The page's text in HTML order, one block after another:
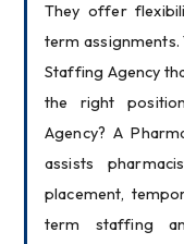
They offer
term
Staffing Agency
the right
Agency? A
assists
placement,
term staffing